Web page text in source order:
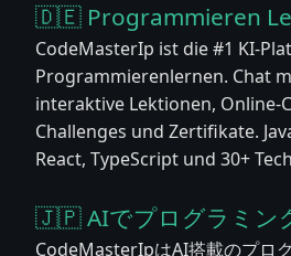
🇩🇪 Programmieren
CodeMasterIp ist die #1 KI-
Programmierenlernen. Chat
interaktive Lektionen, Online-
Challenges und Zertifikate.
React, TypeScript und 30+
🇯🇵 AIでプログラミン
CodeMasterIpはAI搭載のプロ